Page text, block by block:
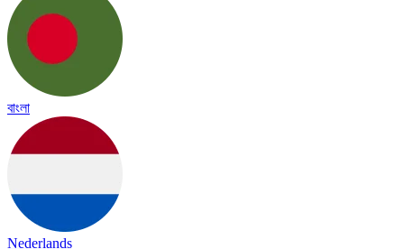
বাংলা
Nederlands